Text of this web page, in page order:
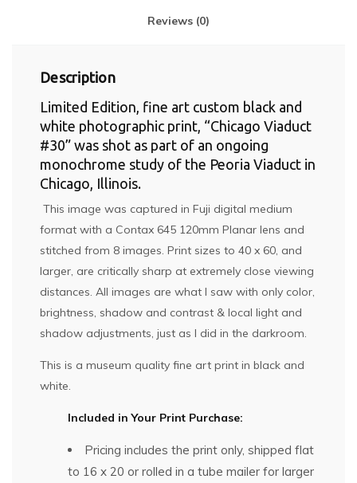
Reviews (0)
Description
Limited Edition, fine art custom black and
white photographic print, “Chicago Viaduct
#30” was shot as part of an ongoing
monochrome study of the Peoria Viaduct in
Chicago, Illinois.
This image was captured in Fuji digital medium
format with a Contax 645 120mm Planar lens and
stitched from 8 images. Print sizes to 40 x 60, and
larger, are critically sharp at extremely close viewing
distances. All images are what I saw with only color,
brightness, shadow and contrast & local light and
shadow adjustments, just as I did in the darkroom.
This is a museum quality fine art print in black and
white.
Included in Your Print Purchase:
Pricing includes the print only, shipped flat
to 16 x 20 or rolled in a tube mailer for larger